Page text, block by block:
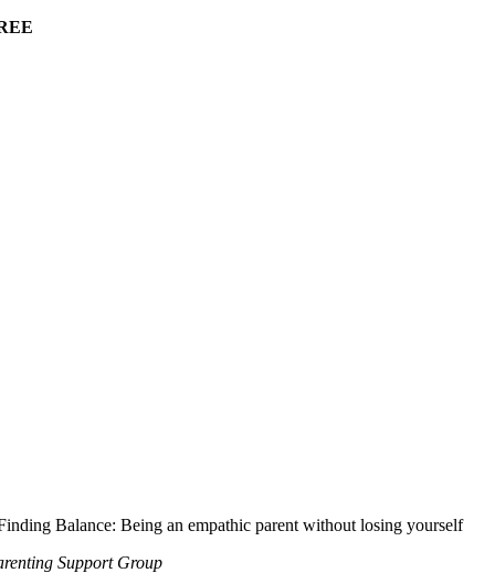
Balance: Being an empathic parent without losing yourself
Support Group